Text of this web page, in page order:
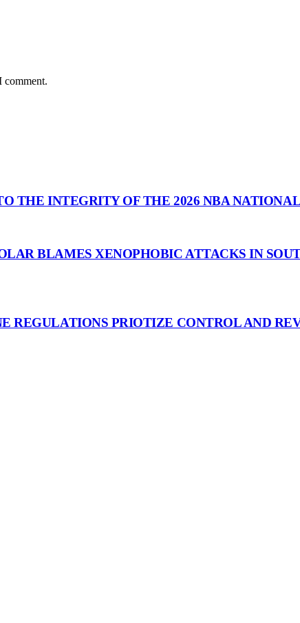
comment.
THE INTEGRITY OF THE 2026 NBA
BLAMES XENOPHOBIC ATTACKS IN
REGULATIONS PRIOTIZE CONTROL AND